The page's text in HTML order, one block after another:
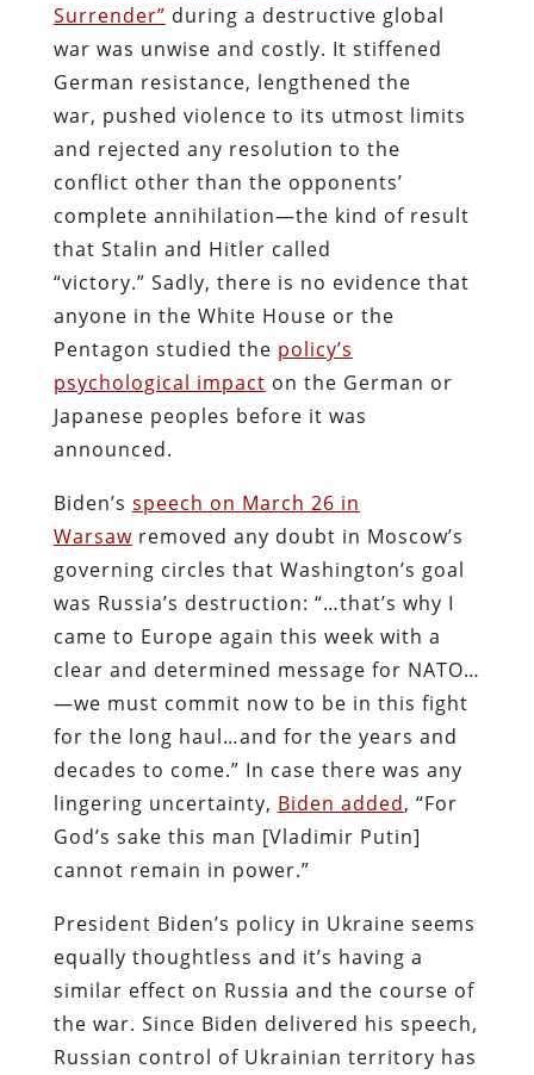
Surrender” during a destructive global
war was unwise and costly. It stiffened
German resistance, lengthened the
war, pushed violence to its utmost limits
and rejected any resolution to the
conflict other than the opponents’
complete annihilation—the kind of result
that Stalin and Hitler called
“victory.” Sadly, there is no evidence that
anyone in the White House or the
Pentagon studied the policy’s
psychological impact on the German or
Japanese peoples before it was
announced.
Biden’s speech on March 26 in
Warsawremoved any doubt in Moscow’s
governing circles that Washington’s goal
was Russia’s destruction: “…that’s why I
came to Europe again this week with a
clear and determined message for NATO…
—we must commit now to be in this fight
for the long haul…and for the years and
decades to come.” In case there was any
lingering uncertainty, Biden added, “For
God’s sake this man [Vladimir Putin]
cannot remain in power.”
President Biden’s policy in Ukraine seems
equally thoughtless and it’s having a
similar effect on Russia and the course of
the war. Since Biden delivered his speech,
Russian control of Ukrainian territory has